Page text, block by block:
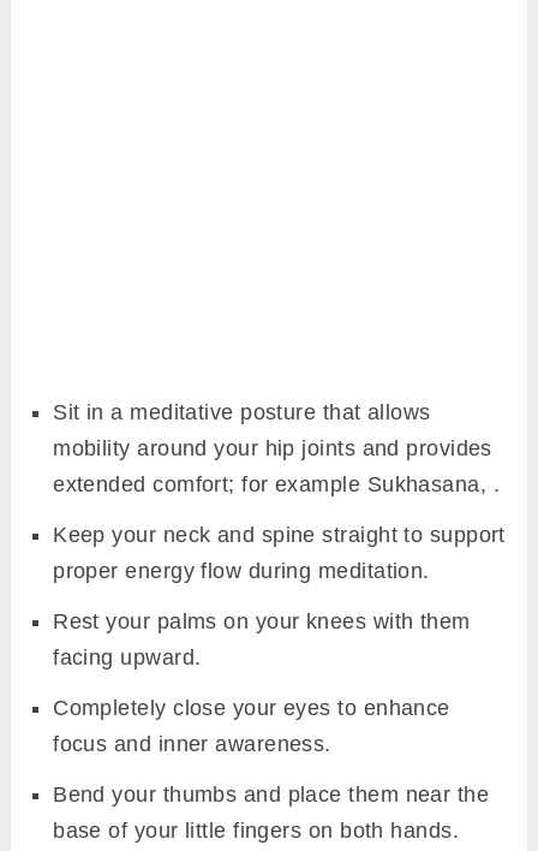
Sit in a meditative posture that allows
mobility around your hip joints and provides
extended comfort; for example Sukhasana, .
Keep your neck and spine straight to support
proper energy flow during meditation.
Rest your palms on your knees with them
facing upward.
Completely close your eyes to enhance
focus and inner awareness.
Bend your thumbs and place them near the
base of your little fingers on both hands.